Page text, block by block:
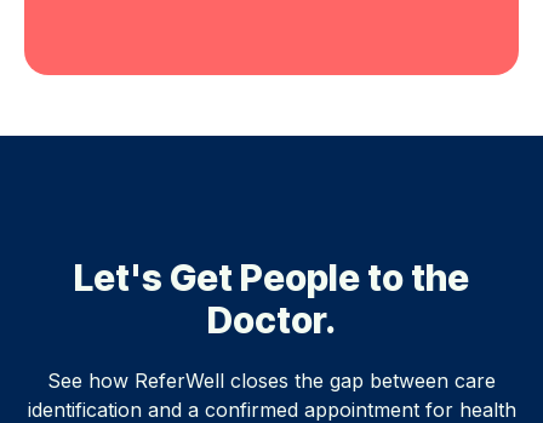
Let's Get People to the
Doctor.
See how ReferWell closes the gap between care
identification and a confirmed appointment for health